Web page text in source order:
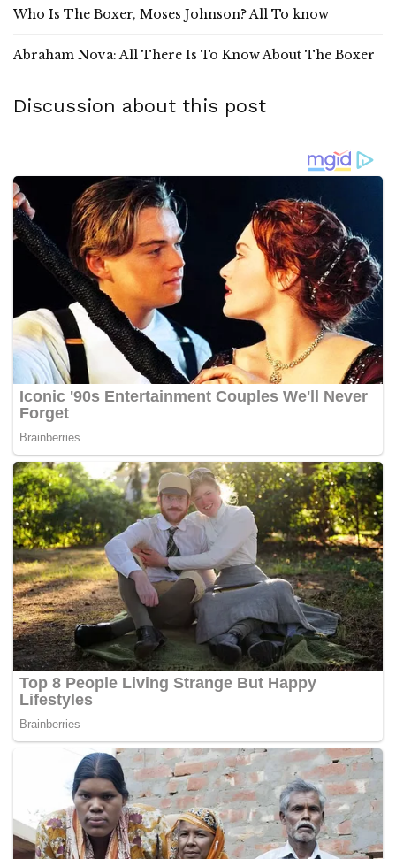
Who Is The Boxer, Moses Johnson? All To know
Abraham Nova: All There Is To Know About The Boxer
Discussion about this post